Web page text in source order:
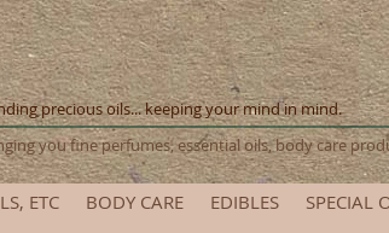
you fine perfumes, essential oils, body care
precious oils... keeping your mind in mind.
ETC BODY CARE EDIBLES SPECIAL